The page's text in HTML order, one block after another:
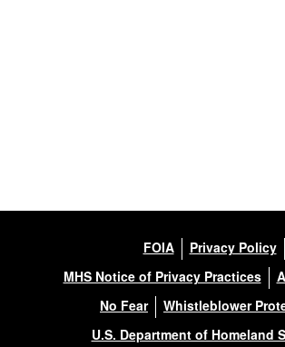
FOIA
Privacy Policy
MHS Notice of Privacy Practices
No Fear
Whistleblower
U.S. Department of Homeland